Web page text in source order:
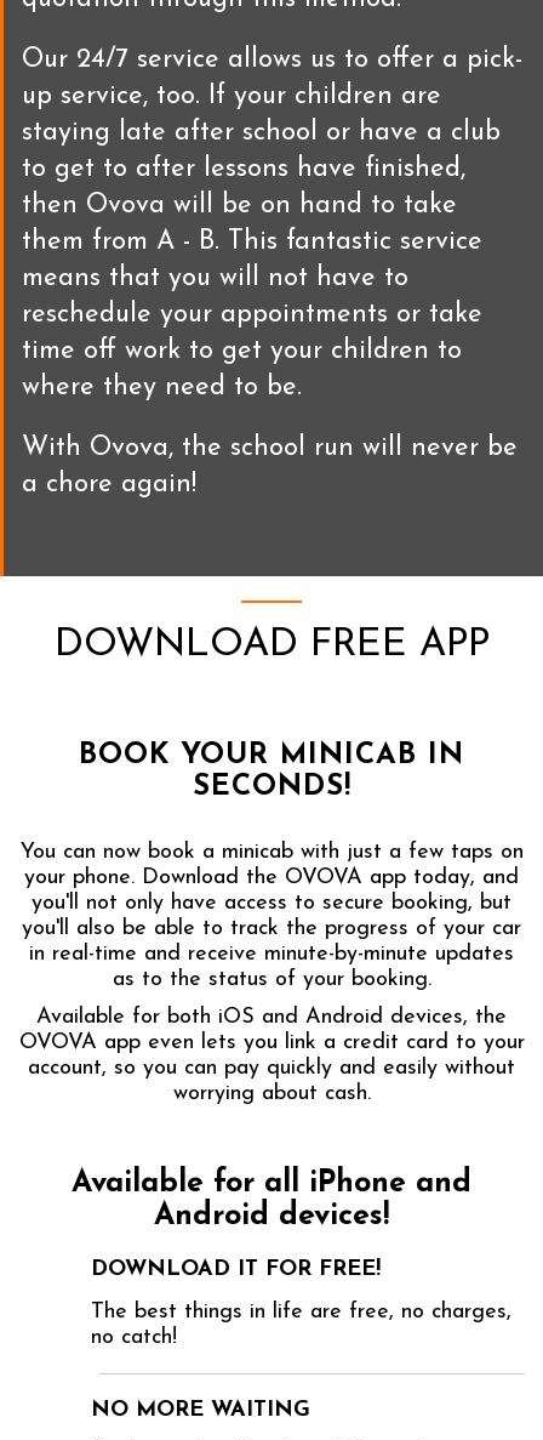
Our 24/7 service allows us to offer a pick-
up service, too. If your children are
staying late after school or have a club
to get to after lessons have finished,
then Ovova will be on hand to take
them from A - B. This fantastic service
means that you will not have to
reschedule your appointments or take
time off work to get your children to
where they need to be.
With Ovova, the school run will never be
a chore again!
DOWNLOAD FREE APP
BOOK YOUR MINICAB IN
SECONDS!
You can now book a minicab with just a few taps on
your phone. Download the OVOVA app today, and
you'll not only have access to secure booking, but
you'll also be able to track the progress of your car
in real-time and receive minute-by-minute updates
as to the status of your booking.
Available for both iOS and Android devices, the
OVOVA app even lets you link a credit card to your
account, so you can pay quickly and easily without
worrying about cash.
Available for all iPhone and
Android devices!
DOWNLOAD IT FOR FREE!
The best things in life are free, no charges,
no catch!
NO MORE WAITING